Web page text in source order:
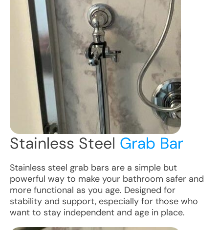
Stainless Steel Grab Bar
Stainless steel grab bars are a simple but
powerful way to make your bathroom safer and
more functional as you age. Designed for
stability and support, especially for those who
want to stay independent and age in place.